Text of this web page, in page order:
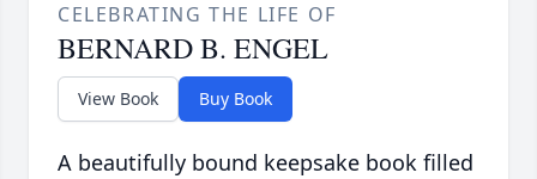
CELEBRATING THE LIFE OF
BERNARD B. ENGEL
View Book Buy Book
A beautifully bound keepsake book filled